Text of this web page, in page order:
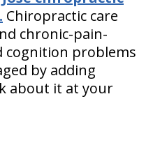
Chiropractic care
chronic-pain-
cognition problems
by adding
about it at your